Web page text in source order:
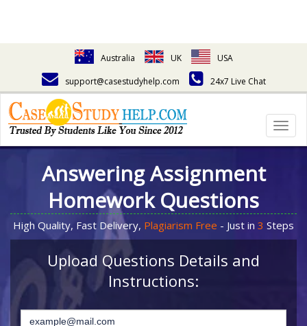
Australia UK
USA
support@casestudyhelp.com
24x7 Live Chat
Answering Assignment
Homework Questions
High Quality, Fast Delivery, Plagiarism Free - Just in 3 Steps
Upload Questions Details and
Instructions: